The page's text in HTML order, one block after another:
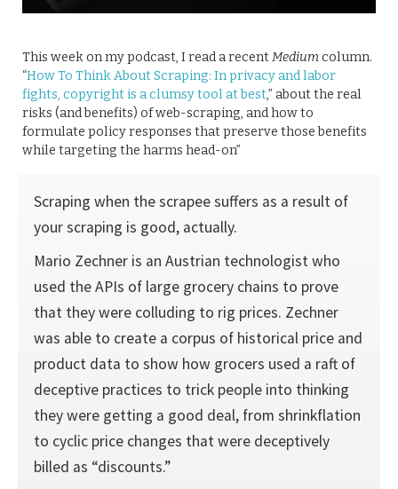
This week on my podcast, I read a recentMediumcolumn.
“How To Think About Scraping: In privacy and labor
fights, copyright is a clumsy tool at best,” about the real
risks (and benefits) of web-scraping, and how to
formulate policy responses that preserve those benefits
while targeting the harms head-on”
Scraping when the scrapee suffers as a result of
your scraping is good, actually.
Mario Zechner is an Austrian technologist who
used the APIs of large grocery chains to prove
that they were colluding to rig prices. Zechner
was able to create a corpus of historical price and
product data to show how grocers used a raft of
deceptive practices to trick people into thinking
they were getting a good deal, from shrinkflation
to cyclic price changes that were deceptively
billed as “discounts.”